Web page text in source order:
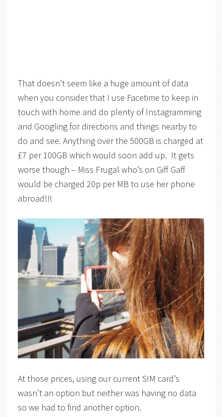
That doesn’t seem like a huge amount of data
when you consider that I use Facetime to keep in
touch with home and do plenty of Instagramming
and Googling for directions and things nearby to
do and see. Anything over the 500GB is charged at
£7 per 100GB which would soon add up. It gets
worse though – Miss Frugal who’s on Giff Gaff
would be charged 20p per MB to use her phone
abroad!!!
At those prices, using our current SIM card’s
wasn’t an option but neither was having no data
so we had to find another option.